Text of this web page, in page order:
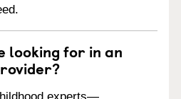
looking for in an